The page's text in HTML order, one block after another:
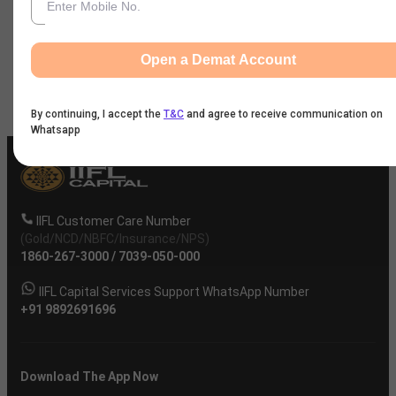
News
IIFL Customer Care Number
(Gold/NCD/NBFC/Insurance/NPS)
1860-267-3000/ 7039-050-000
IIFL Capital Services Support WhatsApp Number
+91 9892691696
Download The App Now
Open a Demat Account
By continuing, I accept the T&C and agree to receive communication on
Whatsapp